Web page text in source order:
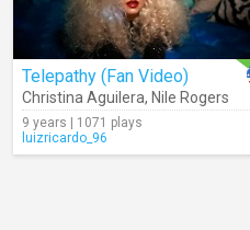
Telepathy (Fan Video)
Christina Aguilera, Nile Rogers
9 years | 1071 plays
luizricardo_96